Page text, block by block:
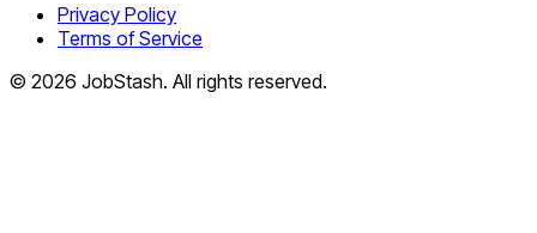
Privacy Policy
Terms of Service
© 2026 JobStash. All rights reserved.